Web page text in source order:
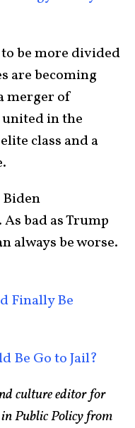
be more divided
are becoming
merger of
in the
class and a
bad as Trump
always be worse.
Finally Be
Be Go to Jail?
culture editor for
in Public Policy from